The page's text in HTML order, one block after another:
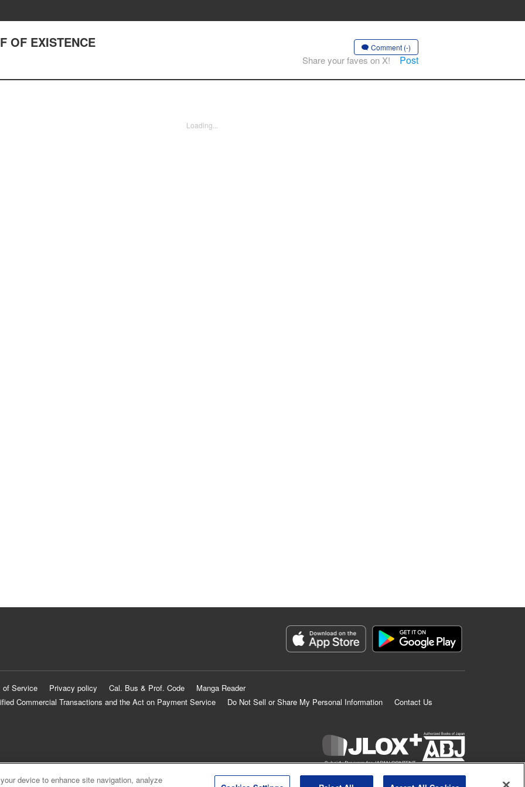
OF EXISTENCE Comment (-)
Share your faves on X! Post
Loading...
of Service Privacy policy Cal. Bus & Prof. Code
Manga Reader
Commercial Transactions and the Act on Payment Service
Do Not Sell or Share My Personal Information Contact Us
device to enhance site navigation, analyze